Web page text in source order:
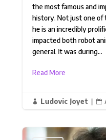
the most famous and
history. Not just one of
he is an incredibly
impacted both robot
general. It was during...
Read More
 Ludovic Joyet | 